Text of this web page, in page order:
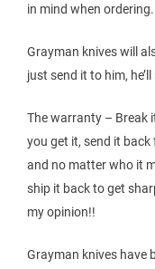
in mind when ordering.
Grayman knives will
just send it to him,
The warranty – Break
you get it, send it
and no matter who it
ship it back to get
my opinion!!
Grayman knives have